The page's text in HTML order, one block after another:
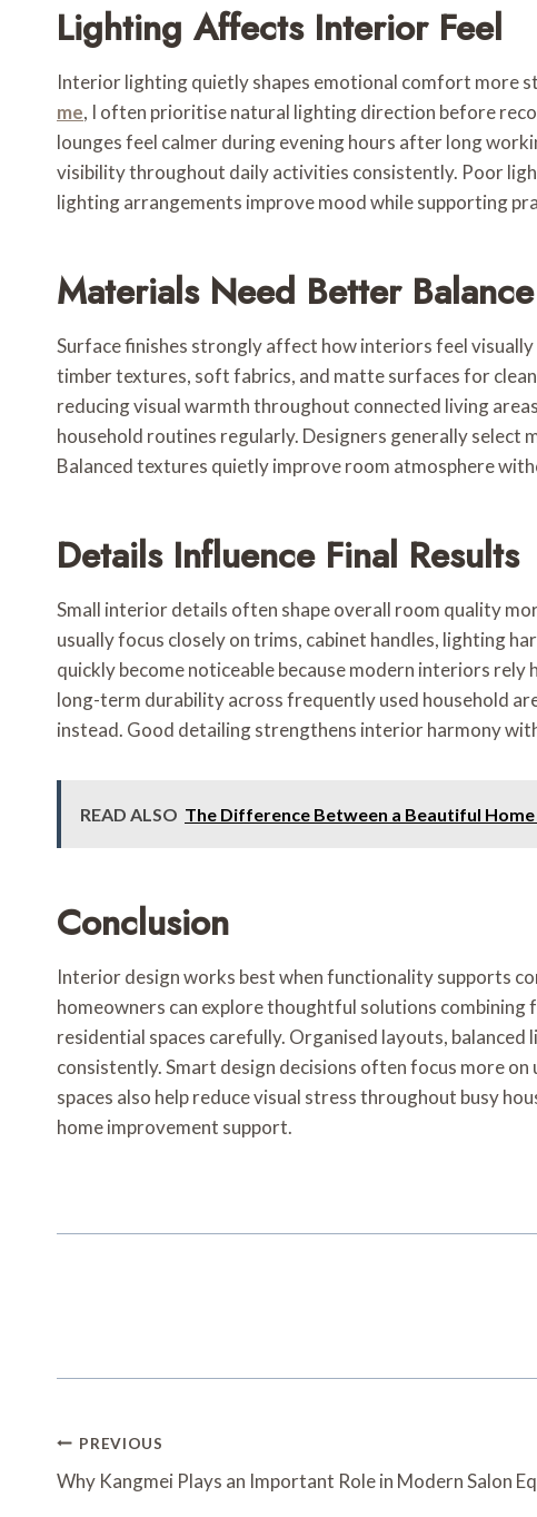
Lighting Affects Interior Feel
Interior lighting quietly shapes emotional comfort more
me, I often prioritise natural lighting direction before
lounges feel calmer during evening hours after long
visibility throughout daily activities consistently. Poor
lighting arrangements improve mood while supporting
Materials Need Better Balance
Surface finishes strongly affect how interiors feel
timber textures, soft fabrics, and matte surfaces for
reducing visual warmth throughout connected living
household routines regularly. Designers generally
Balanced textures quietly improve room atmosphere
Details Influence Final Results
Small interior details often shape overall room quality
usually focus closely on trims, cabinet handles, lighting
quickly become noticeable because modern interiors
long-term durability across frequently used household
instead. Good detailing strengthens interior harmony
READ ALSO The Difference Between a Beautiful
Conclusion
Interior design works best when functionality supports
homeowners can explore thoughtful solutions
residential spaces carefully. Organised layouts,
consistently. Smart design decisions often focus more
spaces also help reduce visual stress throughout busy
home improvement support.
Post
Navigation
PREVIOUS
Why Kangmei Plays an Important Role in Modern Salon